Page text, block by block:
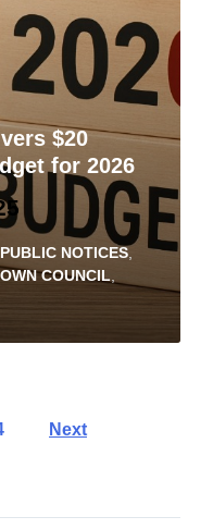
$20
for 2026
PUBLIC NOTICES
COUNCIL
Next